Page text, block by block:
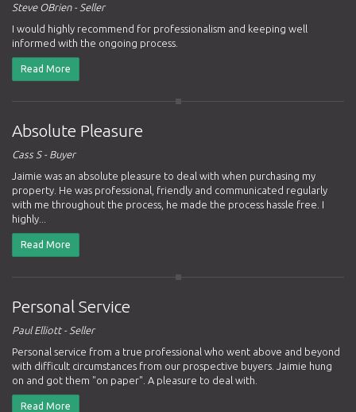
Steve OBrien - Seller
I would highly recommend for professionalism and keeping well
informed with the ongoing process.
Read More
Absolute Pleasure
Cass S - Buyer
Jaimie was an absolute pleasure to deal with when purchasing my
property. He was professional, friendly and communicated regularly
with me throughout the process, he made the process hassle free. I
highly...
Read More
Personal Service
Paul Elliott - Seller
Personal service from a true professional who went above and beyond
with difficult circumstances from our prospective buyers. Jaimie hung
on and got them "on paper". A pleasure to deal with.
Read More